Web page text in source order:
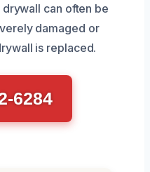
can often be
damaged or
is replaced.
6284